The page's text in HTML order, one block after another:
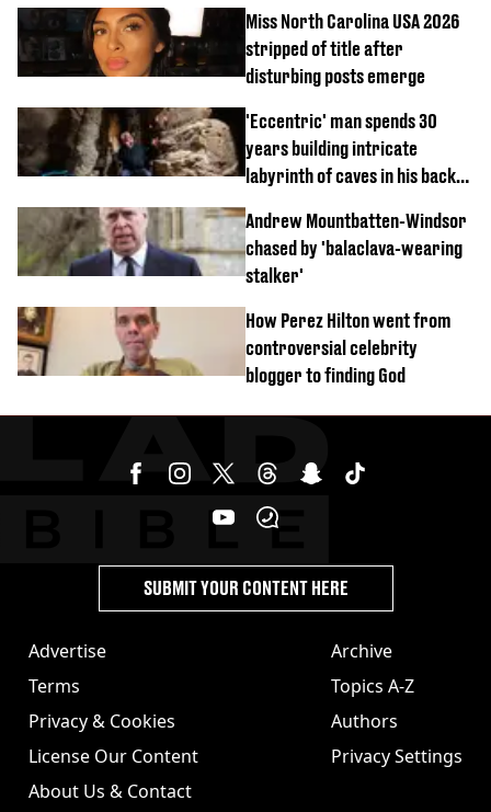
Miss North Carolina USA 2026
stripped of title after
disturbing posts emerge
'Eccentric' man spends 30
years building intricate
labyrinth of caves in his back
Andrew Mountbatten-Windsor
chased by 'balaclava-wearing
stalker'
How Perez Hilton went from
controversial celebrity
blogger to finding God
Advertise
Terms
Privacy & Cookies
License Our Content
About Us & Contact
Archive
Topics A-Z
Authors
Privacy Settings
SUBMIT YOUR CONTENT HERE